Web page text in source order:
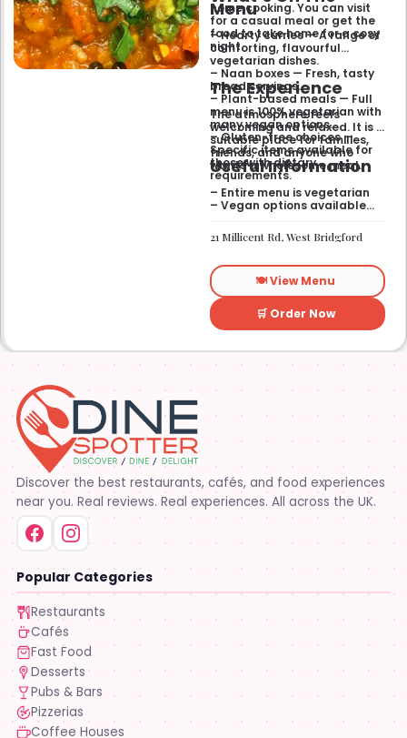
home cooking. You can visit
for a casual meal or get the
food to take home for a cosy
night.
Menu
– Hearty curries — A range of
comforting, flavourful
vegetarian dishes.
– Naan boxes — Fresh, tasty
bread servings.
– Plant-based meals — Full
menu is 100% vegetarian with
many vegan options.
– Gluten-free choices —
Specific items available for
those with dietary
requirements.
The Experience
The atmosphere feels
welcoming and relaxed. It is a
suitable place for families,
friends, and anyone who
wants a wholesome meal.
Useful Information
– Entire menu is vegetarian
– Vegan options available
available
21 Millicent Rd, West Bridgford
🍽️ View Menu
🛒 Order Now
Discover the best restaurants, cafés, and food experiences
near you. Real reviews. Real experiences. All across the UK.
Popular Categories
Restaurants
Cafés
Fast Food
Desserts
Pubs & Bars
Pizzerias
Coffee Houses